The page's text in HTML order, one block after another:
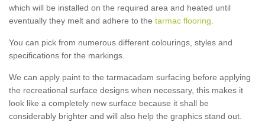
which will be installed on the required area and heated until
eventually they melt and adhere to the tarmac flooring
You can pick from numerous different colourings, styles and
specifications for the markings.
We can apply paint to the tarmacadam surfacing before applying
the recreational surface designs when necessary, this makes it
look like a completely new surface because it shall be
considerably brighter and will also help the graphics stand out.